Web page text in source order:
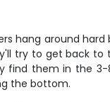
hang around
try to get back
them in the
the bottom.